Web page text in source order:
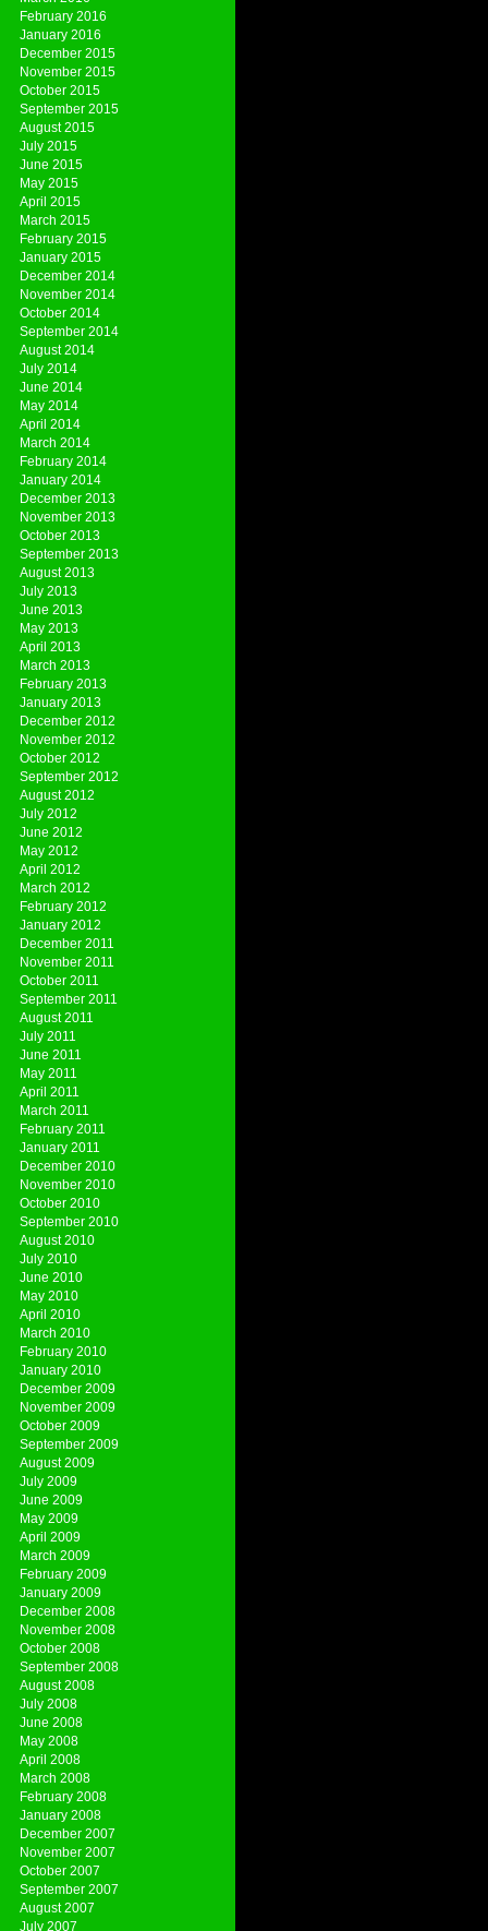
February 2016
January 2016
December 2015
November 2015
October 2015
September 2015
August 2015
July 2015
June 2015
May 2015
April 2015
March 2015
February 2015
January 2015
December 2014
November 2014
October 2014
September 2014
August 2014
July 2014
June 2014
May 2014
April 2014
March 2014
February 2014
January 2014
December 2013
November 2013
October 2013
September 2013
August 2013
July 2013
June 2013
May 2013
April 2013
March 2013
February 2013
January 2013
December 2012
November 2012
October 2012
September 2012
August 2012
July 2012
June 2012
May 2012
April 2012
March 2012
February 2012
January 2012
December 2011
November 2011
October 2011
September 2011
August 2011
July 2011
June 2011
May 2011
April 2011
March 2011
February 2011
January 2011
December 2010
November 2010
October 2010
September 2010
August 2010
July 2010
June 2010
May 2010
April 2010
March 2010
February 2010
January 2010
December 2009
November 2009
October 2009
September 2009
August 2009
July 2009
June 2009
May 2009
April 2009
March 2009
February 2009
January 2009
December 2008
November 2008
October 2008
September 2008
August 2008
July 2008
June 2008
May 2008
April 2008
March 2008
February 2008
January 2008
December 2007
November 2007
October 2007
September 2007
August 2007
July 2007